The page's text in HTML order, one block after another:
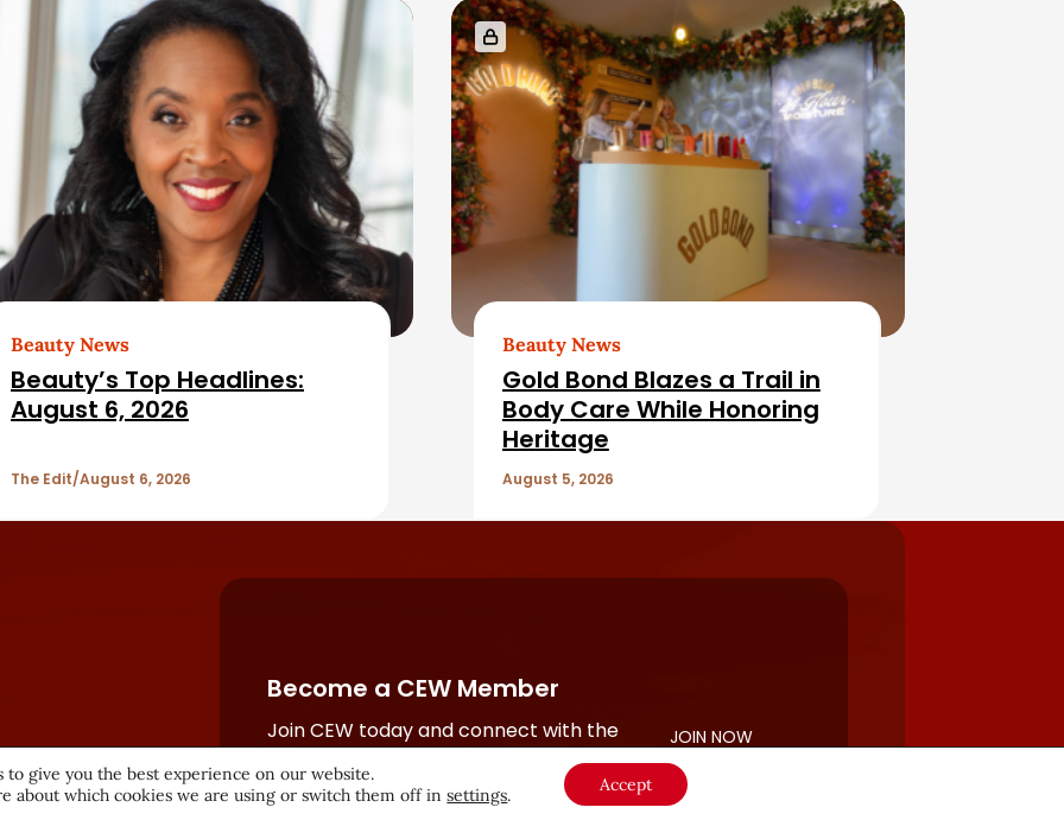
Beauty News
Beauty’s Top Headlines:
August 6, 2026
The Edit August 6, 2026
Beauty News
Gold Bond Blazes a Trail in
Body Care While Honoring
Heritage
August 5, 2026
Become a CEW Member
Join CEW today and connect with the
beauty industry's most powerful
network.
JOIN NOW
to give you the best experience on our website.
about which cookies we are using or switch them off insettings. Accept